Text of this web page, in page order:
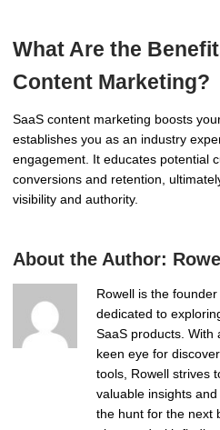
What Are the
Content Marketing?
SaaS content marketing boosts
establishes you as an industry
engagement. It educates potential
conversions and retention,
visibility and authority.
About the Author:
Rowell is the
dedicated to
SaaS products. With
keen eye for
tools, Rowell strives
valuable insights
the hunt for the next